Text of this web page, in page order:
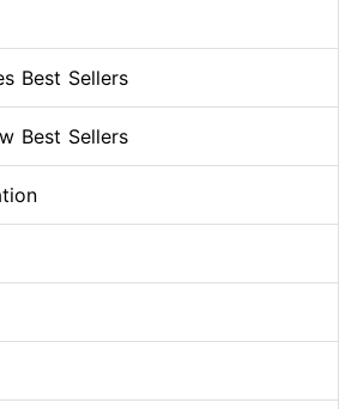
Best Sellers
Best Sellers